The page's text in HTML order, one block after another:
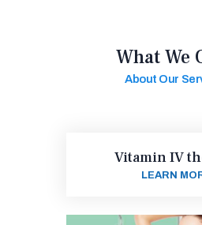
What We
About Our
Vitamin IV
LEARN